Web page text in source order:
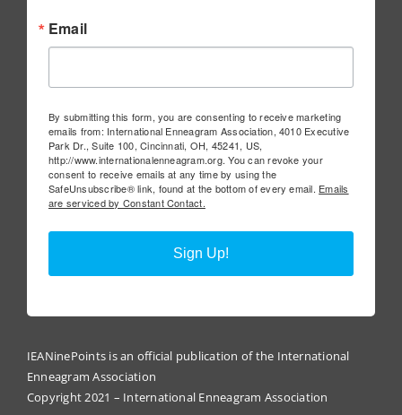
Email
By submitting this form, you are consenting to receive marketing
emails from: International Enneagram Association, 4010 Executive
Park Dr., Suite 100, Cincinnati, OH, 45241, US,
http://www.internationalenneagram.org. You can revoke your
consent to receive emails at any time by using the
SafeUnsubscribe® link, found at the bottom of every email. Emails
are serviced by Constant Contact.
Sign Up!
IEANinePoints is an official publication of the International
Enneagram Association
Copyright 2021 – International Enneagram Association